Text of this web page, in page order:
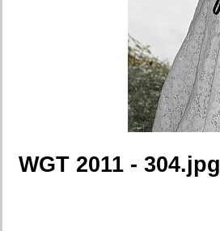
WGT 2011 - 304.jpg